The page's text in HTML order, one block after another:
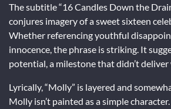
The subtitle “16 Candles Down the
conjures imagery of a sweet sixteen
Whether referencing youthful
innocence, the phrase is striking. It
potential, a milestone that didn’t
Lyrically, “Molly” is layered and
Molly isn’t painted as a simple character.